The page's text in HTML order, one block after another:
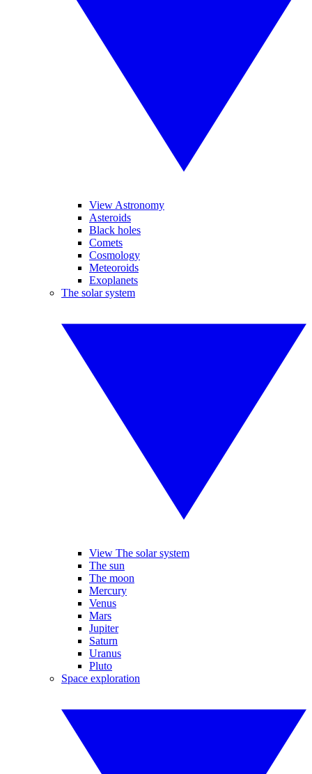
View Astronomy
Asteroids
Black holes
Comets
Cosmology
Meteoroids
Exoplanets
The solar system
View The solar system
The sun
The moon
Mercury
Venus
Mars
Jupiter
Saturn
Uranus
Pluto
Space exploration